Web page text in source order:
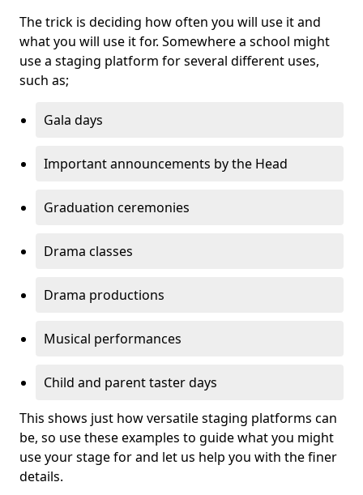
The trick is deciding how often you will use it and
what you will use it for. Somewhere a school might
use a staging platform for several different uses,
such as;
Gala days
Important announcements by the Head
Graduation ceremonies
Drama classes
Drama productions
Musical performances
Child and parent taster days
This shows just how versatile staging platforms can
be, so use these examples to guide what you might
use your stage for and let us help you with the finer
details.